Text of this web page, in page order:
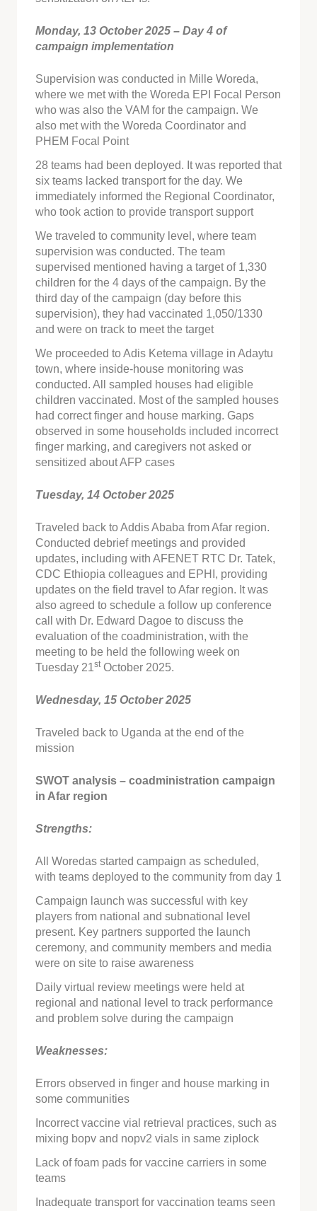
Monday, 13 October 2025 – Day 4 of
campaign implementation
Supervision was conducted in Mille Woreda,
where we met with the Woreda EPI Focal Person
who was also the VAM for the campaign. We
also met with the Woreda Coordinator and
PHEM Focal Point
28 teams had been deployed. It was reported that
six teams lacked transport for the day. We
immediately informed the Regional Coordinator,
who took action to provide transport support
We traveled to community level, where team
supervision was conducted. The team
supervised mentioned having a target of 1,330
children for the 4 days of the campaign. By the
third day of the campaign (day before this
supervision), they had vaccinated 1,050/1330
and were on track to meet the target
We proceeded to Adis Ketema village in Adaytu
town, where inside-house monitoring was
conducted. All sampled houses had eligible
children vaccinated. Most of the sampled houses
had correct finger and house marking. Gaps
observed in some households included incorrect
finger marking, and caregivers not asked or
sensitized about AFP cases
Tuesday, 14 October 2025
Traveled back to Addis Ababa from Afar region.
Conducted debrief meetings and provided
updates, including with AFENET RTC Dr. Tatek,
CDC Ethiopia colleagues and EPHI, providing
updates on the field travel to Afar region. It was
also agreed to schedule a follow up conference
call with Dr. Edward Dagoe to discuss the
evaluation of the coadministration, with the
meeting to be held the following week on
Tuesday 21stOctober 2025.
Wednesday, 15 October 2025
Traveled back to Uganda at the end of the
mission
SWOT analysis – coadministration campaign
in Afar region
Strengths:
All Woredas started campaign as scheduled,
with teams deployed to the community from day 1
Campaign launch was successful with key
players from national and subnational level
present. Key partners supported the launch
ceremony, and community members and media
were on site to raise awareness
Daily virtual review meetings were held at
regional and national level to track performance
and problem solve during the campaign
Weaknesses:
Errors observed in finger and house marking in
some communities
Incorrect vaccine vial retrieval practices, such as
mixing bopv and nopv2 vials in same ziplock
Lack of foam pads for vaccine carriers in some
teams
Inadequate transport for vaccination teams seen